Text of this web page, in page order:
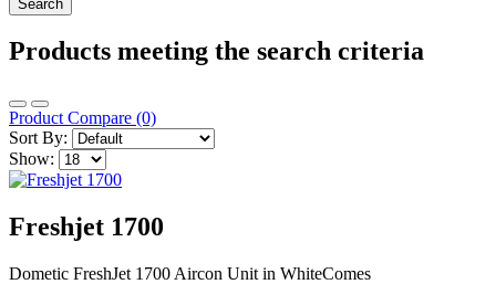
Products meeting the search criteria
Product Compare (0)
Sort By:
Show:
Freshjet 1700
Dometic FreshJet 1700 Aircon Unit in WhiteComes